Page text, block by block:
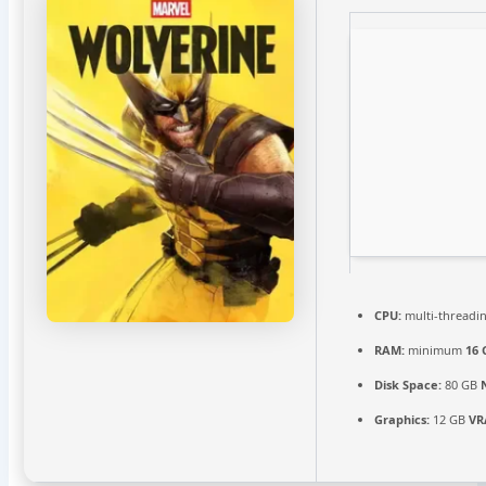
CPU: multi-
RAM: minimum 16
Disk Space: 80 GB
Graphics: 12 GB